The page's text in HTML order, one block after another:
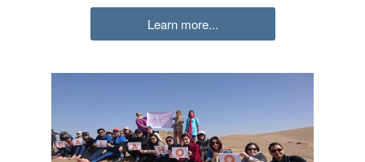
Learn more...